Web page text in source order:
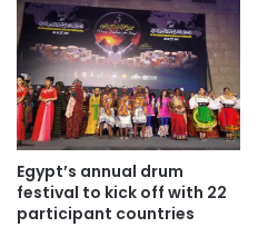
Egypt’s annual drum
festival to kick off with 22
participant countries